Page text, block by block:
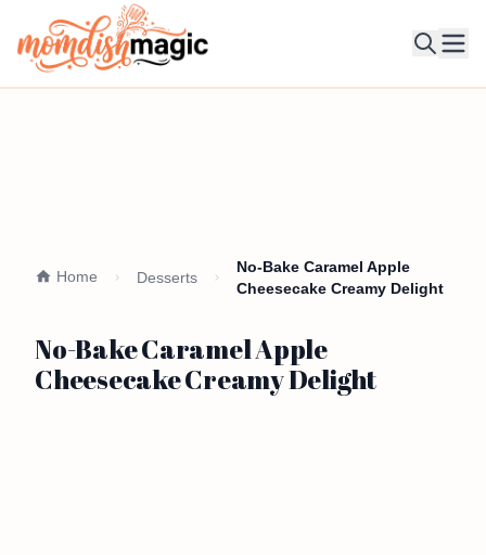
Home Desserts
No-Bake Caramel Apple
Cheesecake Creamy Delight
No-Bake Caramel Apple
Cheesecake Creamy Delight